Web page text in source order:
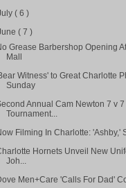
( 6 )
( 7 )
Grease Barbershop Opening
Mall
Witness' to Great Charlotte
Sunday
Annual Cam Newton 7 v
Tournament...
Filming In Charlotte: 'Ashby,'
Hornets Unveil New
Joh...
Men+Care 'Calls For Dad'